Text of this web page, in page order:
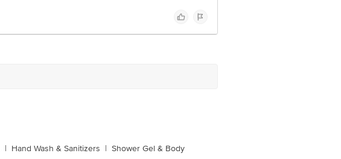
| Hand Wash & Sanitizers | Shower Gel & Body